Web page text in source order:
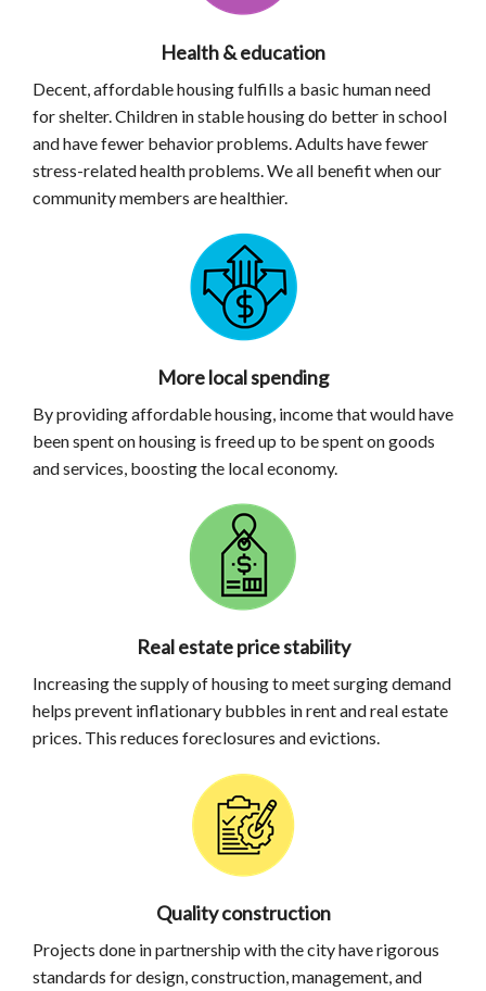
Health & education
Decent, affordable housing fulfills a basic human need
for shelter. Children in stable housing do better in school
and have fewer behavior problems. Adults have fewer
stress-related health problems. We all benefit when our
community members are healthier.
More local spending
By providing affordable housing, income that would have
been spent on housing is freed up to be spent on goods
and services, boosting the local economy.
Real estate price stability
Increasing the supply of housing to meet surging demand
helps prevent inflationary bubbles in rent and real estate
prices. This reduces foreclosures and evictions.
Quality construction
Projects done in partnership with the city have rigorous
standards for design, construction, management, and